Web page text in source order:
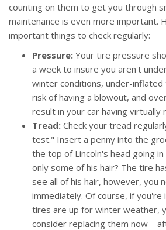
counting on them to get you through
maintenance is even more important.
important things to check regularly:
Pressure: Your tire pressure
a week to insure you aren't
winter conditions, under-
risk of having a blowout, and
result in your car having virtually
Tread: Check your tread
test." Insert a penny into the
the top of Lincoln's head going
only some of his hair? The tire
see all of his hair, however, you
immediately. Of course, if
tires are up for winter weather,
consider replacing them now –